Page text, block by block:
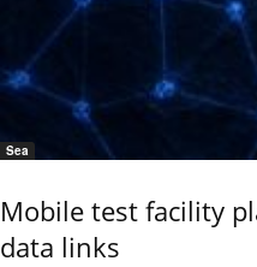
Sea
Mobile test facility
data links